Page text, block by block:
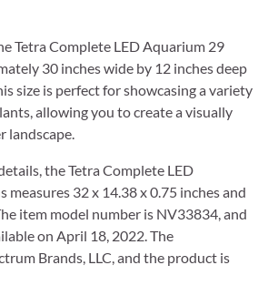
Tetra Complete LED Aquarium 29
30 inches wide by 12 inches deep
size is perfect for showcasing a variety
allowing you to create a visually
landscape.
the Tetra Complete LED
measures 32 x 14.38 x 0.75 inches and
item model number is NV33834, and
on April 18, 2022. The
Brands, LLC, and the product is